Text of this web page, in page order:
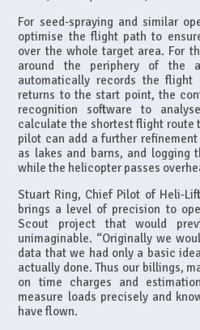
For seed-spraying and similar
optimise the flight path to
over the whole target area. For
around the periphery of the
automatically records the flight
returns to the start point, the
recognition software to
calculate the shortest flight route
pilot can add a further
as lakes and barns, and logging
while the helicopter passes
Stuart Ring, Chief Pilot of Heli-
brings a level of precision to
Scout project that would
unimaginable. “Originally we
data that we had only a basic
actually done. Thus our billings,
on time charges and
measure loads precisely and
have flown.